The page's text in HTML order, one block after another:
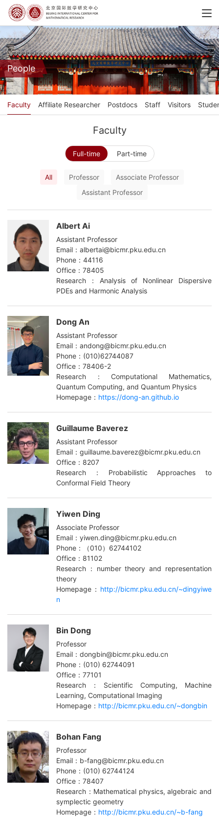
People
Faculty Affiliate Researcher Postdocs Staff Visitors
Faculty
Full-time Part-time
All Professor
Associate Professor
Assistant Professor
Albert Ai
Assistant Professor
Email：albertai@bicmr.pku.edu.cn
Phone：44116
Office：78405
Research：Analysis of Nonlinear Dispersive
PDEs and Harmonic Analysis
Dong An
Assistant Professor
Email：andong@bicmr.pku.edu.cn
Phone：(010)62744087
Office：78406-2
Research：Computational Mathematics,
Quantum Computing, and Quantum Physics
Homepage： https://dong-an.github.io
Guillaume Baverez
Assistant Professor
Email：guillaume.baverez@bicmr.pku.edu.cn
Office：8207
Research：Probabilistic Approaches to
Conformal Field Theory
Yiwen Ding
Associate Professor
Email：yiwen.ding@bicmr.pku.edu.cn
Phone：（010）62744102
Office：81102
Research：number theory and representation
theory
Homepage： http://bicmr.pku.edu.cn/~dingyiwe
n
Bin Dong
Professor
Email：dongbin@bicmr.pku.edu.cn
Phone：(010) 62744091
Office：77101
Research：Scientific Computing, Machine
Learning, Computational Imaging
Homepage： http://bicmr.pku.edu.cn/~dongbin
Bohan Fang
Professor
Email：b-fang@bicmr.pku.edu.cn
Phone：(010) 62744124
Office：78407
Research：Mathematical physics, algebraic and
symplectic geometry
Homepage： http://bicmr.pku.edu.cn/~b-fang